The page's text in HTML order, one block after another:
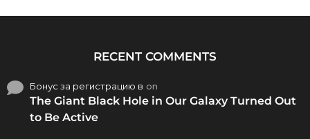
RECENT COMMENTS
Бонус за регистрацию в on
The Giant Black Hole in Our Galaxy Turned Out
to Be Active